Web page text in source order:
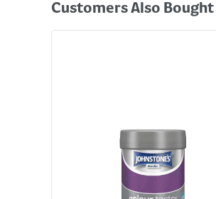
Customers Also Bought